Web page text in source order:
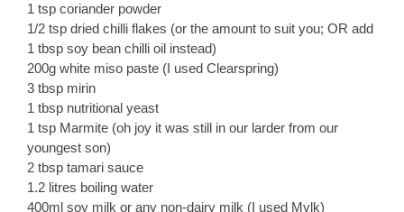
1 tsp coriander powder
1/2 tsp dried chilli flakes (or the amount to suit you; OR add
1 tbsp soy bean chilli oil instead)
200g white miso paste (I used Clearspring)
3 tbsp mirin
1 tbsp nutritional yeast
1 tsp Marmite (oh joy it was still in our larder from our
youngest son)
2 tbsp tamari sauce
1.2 litres boiling water
400ml soy milk or any non-dairy milk (I used Mylk)